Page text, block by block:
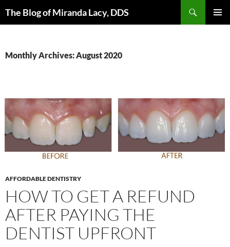
The Blog of Miranda Lacy, DDS
Monthly Archives: August 2020
AFFORDABLE DENTISTRY
HOW TO GET A REFUND
AFTER PAYING THE
DENTIST UPFRONT